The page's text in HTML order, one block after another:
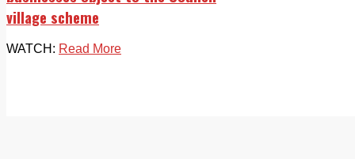
village scheme
WATCH: Read More